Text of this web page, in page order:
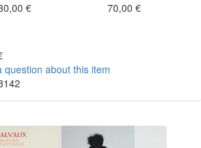
€ 70,00 €
question about this item